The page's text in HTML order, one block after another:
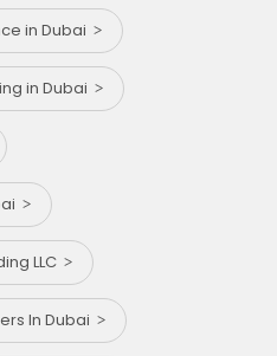
in Dubai
in Dubai
LLC
In Dubai